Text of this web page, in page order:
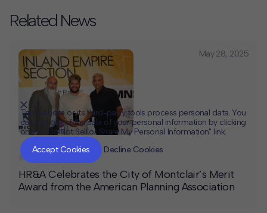
Related News
May 28, 2025
HR&A Celebrates the City of Montclair’s Merit
Award from the American Planning Association
Awards
This website or its third-party tools process personal data. You
can opt out of the sale of your personal information by clicking
on the "Do Not Sell or Share My Personal Information" link.
Accept Cookies
Decline Cookies